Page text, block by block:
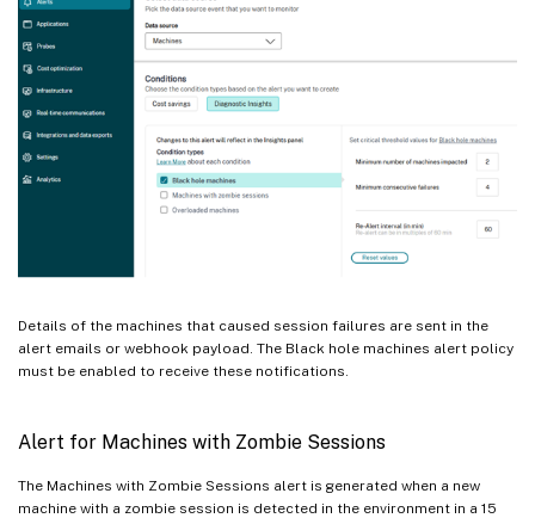
Details of the machines that caused session failures are sent in the
alert emails or webhook payload. The Black hole machines alert policy
must be enabled to receive these notifications.
Alert for Machines with Zombie Sessions
The Machines with Zombie Sessions alert is generated when a new
machine with a zombie session is detected in the environment in a 15